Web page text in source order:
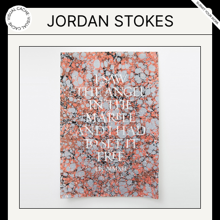
Skip
to
the
content
JORDAN STOKES